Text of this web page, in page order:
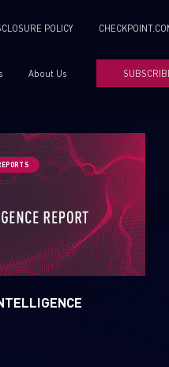
POLICY
About Us